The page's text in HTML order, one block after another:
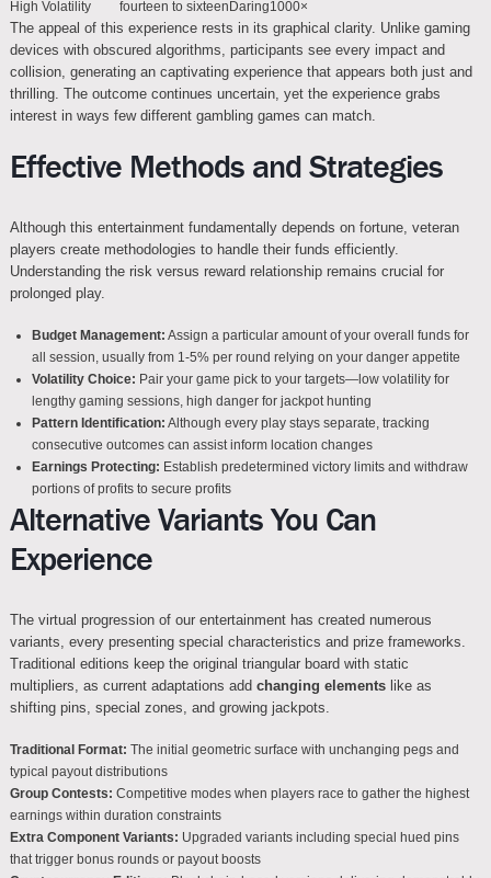
High Volatility fourteen to sixteen Daring1000×
The appeal of this experience rests in its graphical clarity. Unlike gaming
devices with obscured algorithms, participants see every impact and
collision, generating an captivating experience that appears both just and
thrilling. The outcome continues uncertain, yet the experience grabs
interest in ways few different gambling games can match.
Effective Methods and Strategies
Although this entertainment fundamentally depends on fortune, veteran
players create methodologies to handle their funds efficiently.
Understanding the risk versus reward relationship remains crucial for
prolonged play.
Budget Management: Assign a particular amount of your overall funds for
all session, usually from 1-5% per round relying on your danger appetite
Volatility Choice: Pair your game pick to your targets—low volatility for
lengthy gaming sessions, high danger for jackpot hunting
Pattern Identification: Although every play stays separate, tracking
consecutive outcomes can assist inform location changes
Earnings Protecting: Establish predetermined victory limits and withdraw
portions of profits to secure profits
Alternative Variants You Can
Experience
The virtual progression of our entertainment has created numerous
variants, every presenting special characteristics and prize frameworks.
Traditional editions keep the original triangular board with static
multipliers, as current adaptations add changing elementslike as
shifting pins, special zones, and growing jackpots.
Traditional Format: The initial geometric surface with unchanging pegs and
typical payout distributions
Group Contests: Competitive modes when players race to gather the highest
earnings within duration constraints
Extra Component Variants: Upgraded variants including special hued pins
that trigger bonus rounds or payout boosts